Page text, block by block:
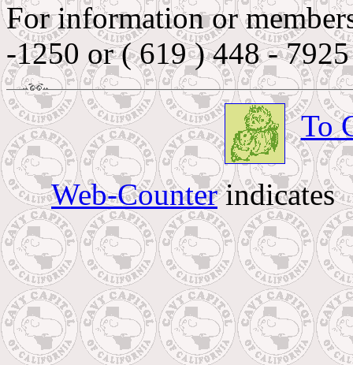
For information or
-1250 or ( 619 ) 448 - 7925
To
Web-Counterindicates